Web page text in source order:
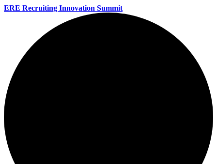
ERE Recruiting Innovation Summit